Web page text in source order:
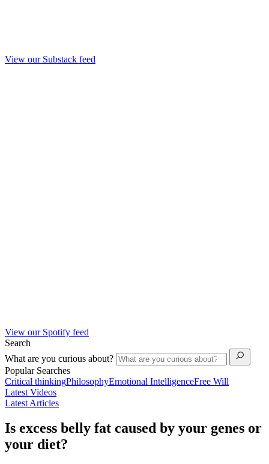
View our Substack feed
View our Spotify feed
Search
What are you curious about?
Popular Searches
Critical thinkingPhilosophyEmotional IntelligenceFree Will
Latest Videos
Latest Articles
Is excess belly fat caused by your genes or
your diet?